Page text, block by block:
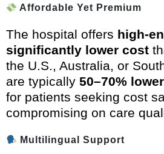
Affordable Yet Premium
The hospital offers high-
significantly lower cost
the U.S., Australia, or
are typically 50–70% lower
for patients seeking cost
compromising on care
Multilingual Support